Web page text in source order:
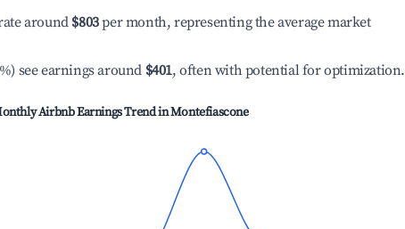
around $803per month, representing the average market
see earnings around $401, often with potential for optimization.
Airbnb Earnings Trend inMontefiascone